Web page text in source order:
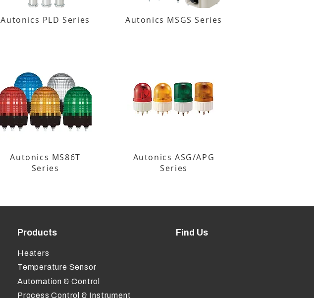
Autonics PLD Series
Autonics MS86T
Series
Autonics MSGS Series
Autonics ASG/APG
Series
Products
Heaters
Temperature Sensor
Automation & Control
Process Control & Instrument
Find Us